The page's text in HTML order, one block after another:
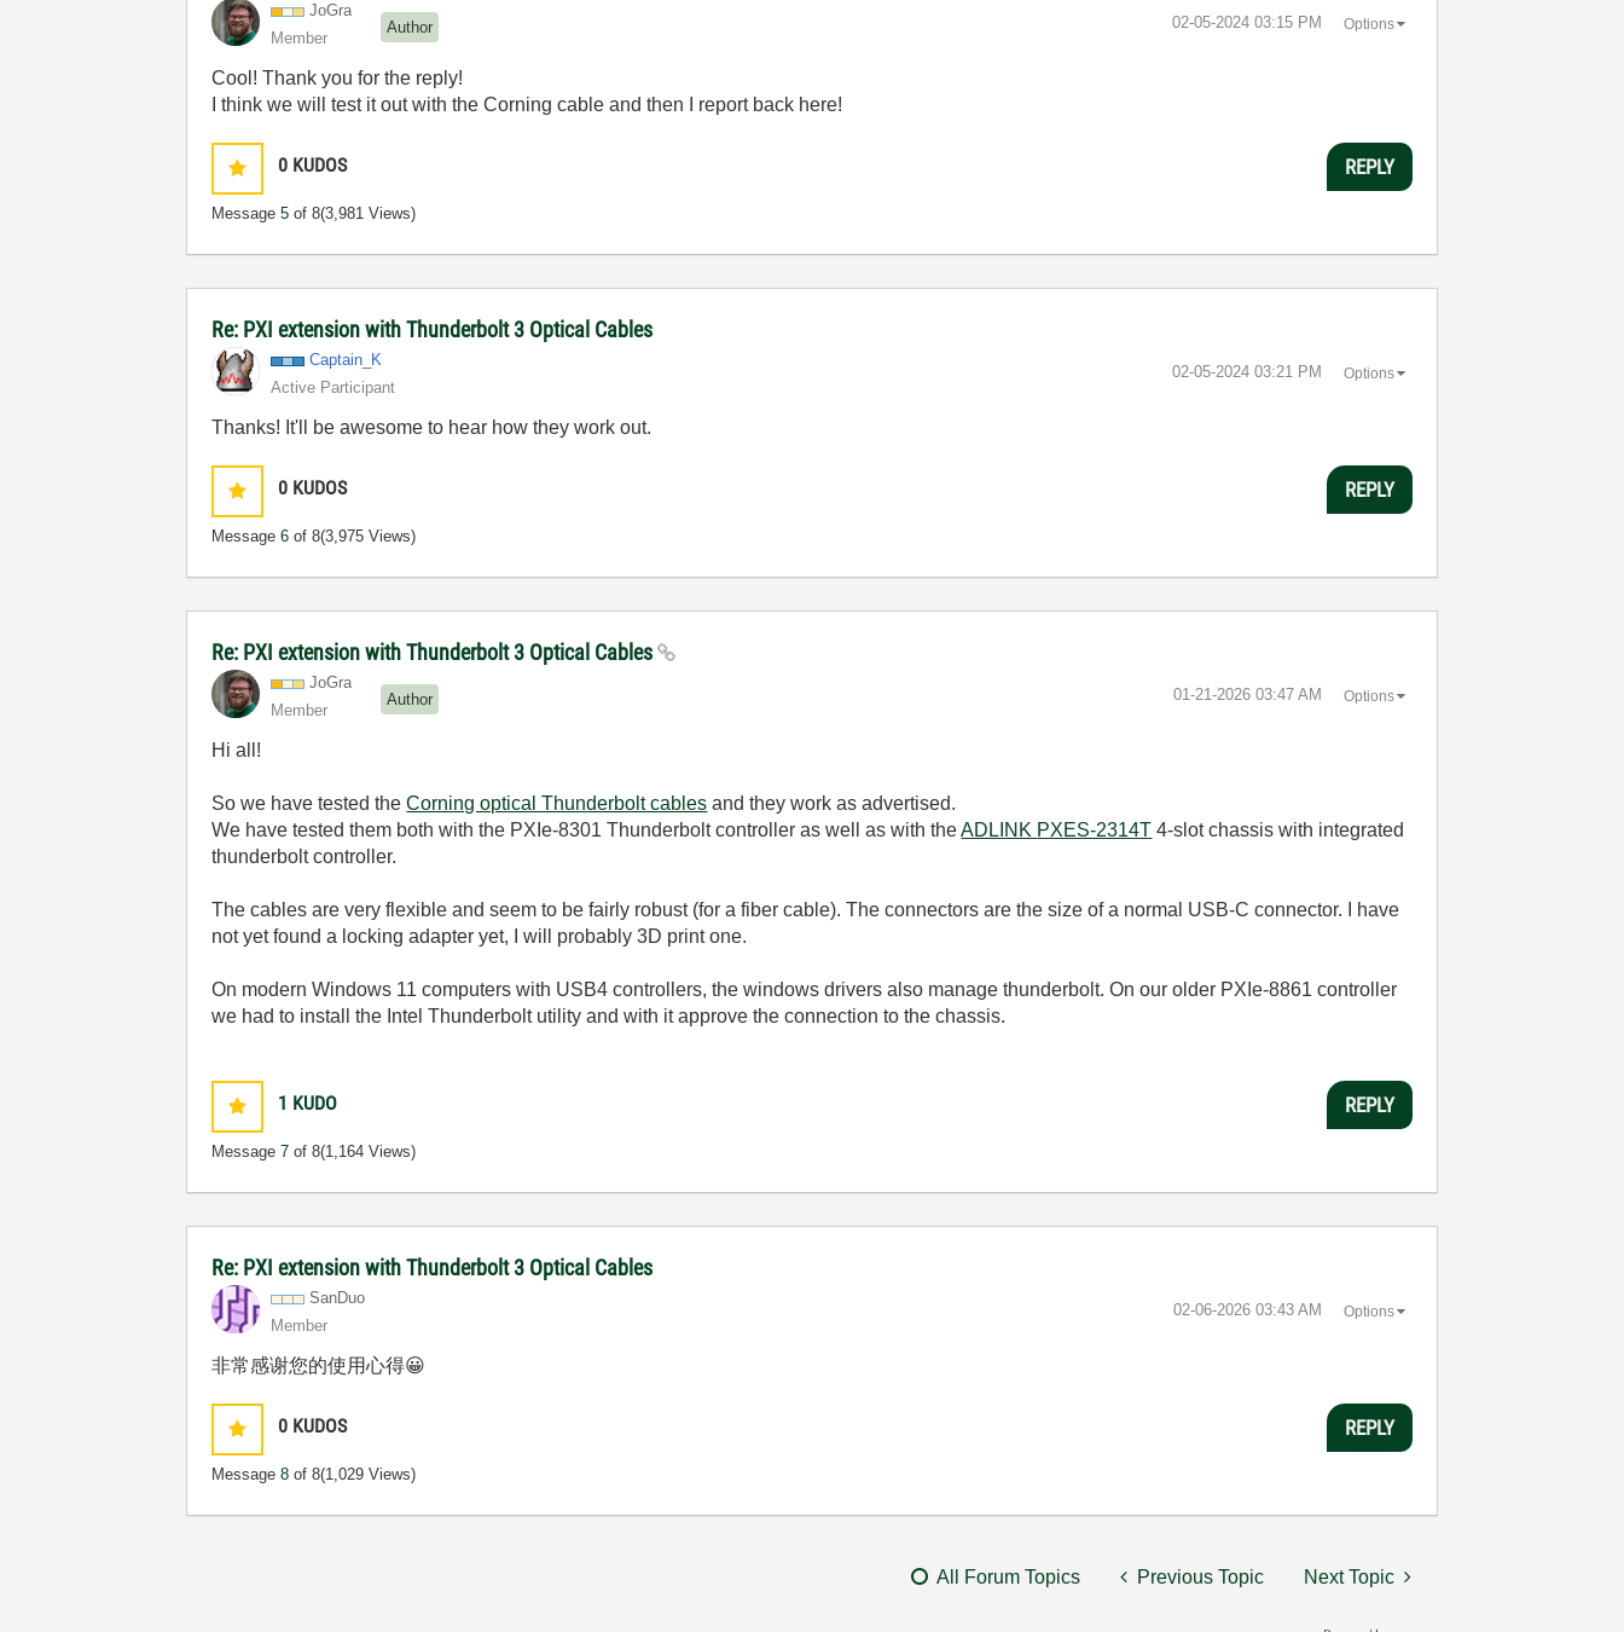
JoGra
Member
Author ‎02-05-2024 03:15 PM Options
Cool! Thank you for the reply!
I think we will test it out with the Corning cable and then I report back here!
0 KUDOS
Message5 of 8(3,981 Views)
REPLY
Re: PXI extension with Thunderbolt 3 Optical Cables
Captain_K
Active Participant
‎02-05-2024 03:21 PM Options
Thanks! It'll be awesome to hear how they work out.
0 KUDOS
Message6 of 8(3,975 Views)
REPLY
Re: PXI extension with Thunderbolt 3 Optical Cables
JoGra
Member
Author ‎01-21-2026 03:47 AM Options
Hi all!
So we have tested theCorning optical Thunderbolt cables and they work as advertised.
We have tested them both with the PXIe-8301 Thunderbolt controller as well as with theADLINK PXES-2314T 4-slot chassis with integrated
thunderbolt controller.
The cables are very flexible and seem to be fairly robust (for a fiber cable). The connectors are the size of a normal USB-C connector. I have
not yet found a locking adapter yet, I will probably 3D print one.
On modern Windows 11 computers with USB4 controllers, the windows drivers also manage thunderbolt. On our older PXIe-8861 controller
we had to install the Intel Thunderbolt utility and with it approve the connection to the chassis.
1 KUDO
Message7 of 8(1,164 Views)
REPLY
Re: PXI extension with Thunderbolt 3 Optical Cables
SanDuo
Member
‎02-06-2026 03:43 AM Options
非常感谢您的使用心得😀
0 KUDOS
Message8 of 8(1,029 Views)
REPLY
All Forum Topics Previous Topic Next Topic